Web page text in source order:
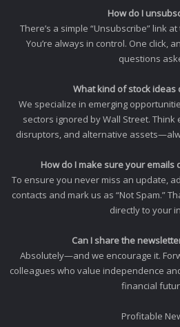
How do I
There’s a simple “Unsubscribe” link
You’re always in control. One click,
questions
What kind of stock ideas
We specialize in emerging
sectors ignored by Wall Street. Think
disruptors, and alternative
How do I make sure your emails
To ensure you never miss an update,
contacts and mark us as “Not Spam.”
directly to your
Can I share the
Absolutely—and we encourage it.
colleagues who value independence
financial
Profitable